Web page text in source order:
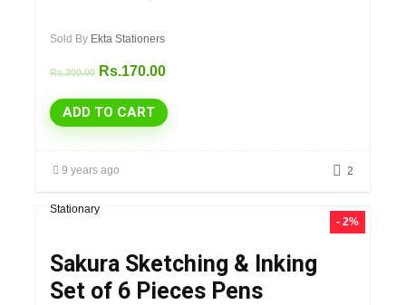
Sold By Ekta Stationers
Rs.300.00 Rs.170.00
ADD TO CART
9 years ago 2
- 2%
Stationary
Sakura Sketching & Inking
Set of 6 Pieces Pens